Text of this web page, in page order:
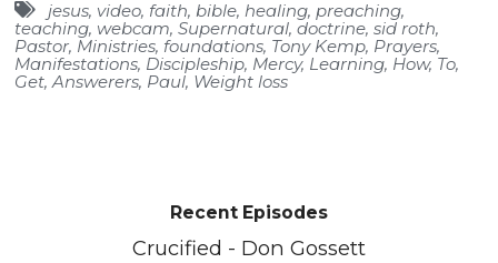
jesus, video, faith, bible, healing, preaching,
teaching, webcam, Supernatural, doctrine, sid roth,
Pastor, Ministries, foundations, Tony Kemp, Prayers,
Manifestations, Discipleship, Mercy, Learning, How, To,
Get, Answerers, Paul, Weight loss
Recent Episodes
Crucified - Don Gossett